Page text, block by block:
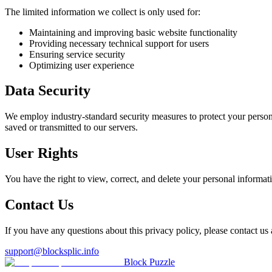
The limited information we collect is only used for:
Maintaining and improving basic website functionality
Providing necessary technical support for users
Ensuring service security
Optimizing user experience
Data Security
We employ industry-standard security measures to protect your
saved or transmitted to our servers.
User Rights
You have the right to view, correct, and delete your personal
Contact Us
If you have any questions about this privacy policy, please contact us
support@blocksplic.info
Block Puzzle